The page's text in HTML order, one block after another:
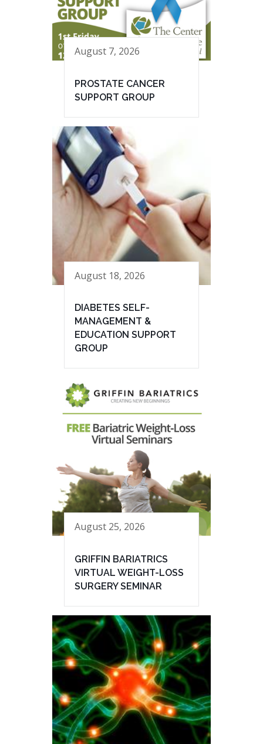
August 7, 2026
PROSTATE CANCER
SUPPORT GROUP
August 18, 2026
DIABETES SELF-
MANAGEMENT &
EDUCATION SUPPORT
GROUP
August 25, 2026
GRIFFIN BARIATRICS
VIRTUAL WEIGHT-LOSS
SURGERY SEMINAR